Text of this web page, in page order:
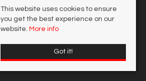
This website uses cookies to ensure
you get the best experience on our
website. More info
Got it!